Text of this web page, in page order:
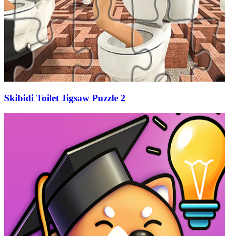
Skibidi Toilet Jigsaw Puzzle 2